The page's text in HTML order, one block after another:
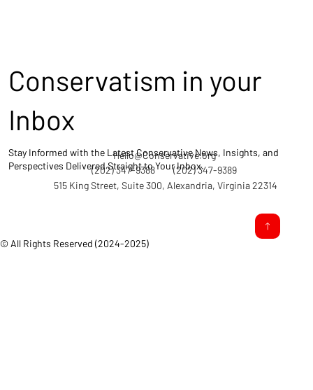
© All Rights Reserved (2024-2025)
(202) 347-9388
Hello@Conservative.org
(202) 347-9389
515 King Street, Suite 300, Alexandria, Virginia 22314
Conservatism in your
Inbox
Stay Informed with the Latest Conservative News, Insights, and
Perspectives Delivered Straight to Your Inbox.